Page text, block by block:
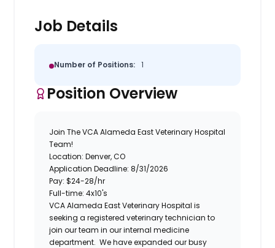
Job Details
Number of Positions: 1
Position Overview
Join The VCA Alameda East Veterinary Hospital
Team!
Location: Denver, CO
Application Deadline: 8/31/2026
Pay:$24-28/hr
Full-time: 4x10's
VCA Alameda East Veterinary Hospital is
seeking a registered veterinary technician to
join our team in our internal medicine
department. We have expanded our busy